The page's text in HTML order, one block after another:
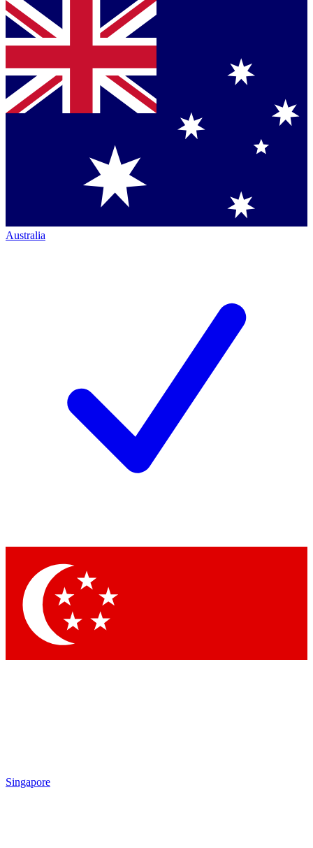
Australia
Singapore